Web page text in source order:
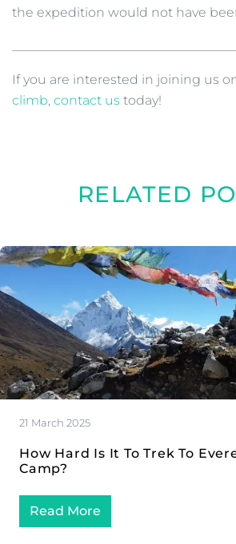
the expedition would not have
If you are interested in joining us
climb, contact us today!
RELATED
21 March 2025
How Hard Is It To Trek To
Camp?
Read More